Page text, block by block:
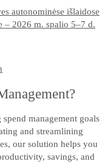
autonominėse išlaidose
– 2026 m. spalio 5–7 d.
management goals
and streamlining
our solution helps you
savings, and